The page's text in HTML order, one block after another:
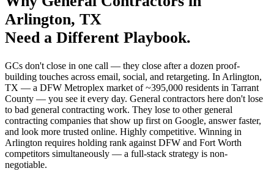
Arlington, TX
Need a Different Playbook.
GCs don't close in one call — they close after a dozen proof-
building touches across email, social, and retargeting. In Arlington,
TX — a DFW Metroplex market of ~395,000 residents in Tarrant
County — you see it every day. General contractors here don't lose
to bad general contracting work. They lose to other general
contracting companies that show up first on Google, answer faster,
and look more trusted online. Highly competitive. Winning in
Arlington requires holding rank against DFW and Fort Worth
competitors simultaneously — a full-stack strategy is non-
negotiable.